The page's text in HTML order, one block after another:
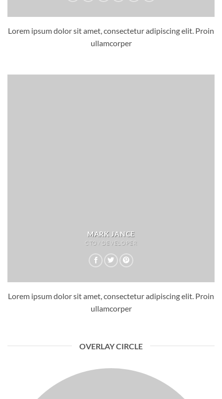
Lorem ipsum dolor sit amet, consectetur adipiscing elit. Proin
ullamcorper
MARK JANCE
CTO / DEVELOPER
Lorem ipsum dolor sit amet, consectetur adipiscing elit. Proin
ullamcorper
OVERLAY CIRCLE